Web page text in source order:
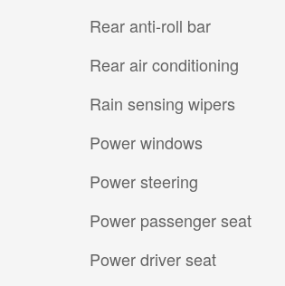
Rear anti-roll bar
Rear air conditioning
Rain sensing wipers
Power windows
Power steering
Power passenger seat
Power driver seat